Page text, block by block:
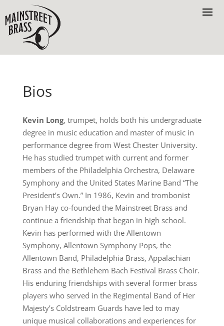
Bios
Kevin Long, trumpet, holds both his undergraduate
degree in music education and master of music in
performance degree from West Chester University.
He has studied trumpet with current and former
members of the Philadelphia Orchestra, Delaware
Symphony and the United States Marine Band “The
President’s Own.” In 1986, Kevin and trombonist
Bryan Hay co-founded the Mainstreet Brass and
continue a friendship that began in high school.
Kevin has performed with the Allentown
Symphony, Allentown Symphony Pops, the
Allentown Band, Philadelphia Brass, Appalachian
Brass and the Bethlehem Bach Festival Brass Choir.
His enduring friendships with several former brass
players who served in the Regimental Band of Her
Majesty’s Coldstream Guards have led to may
unique musical collaborations and experiences for